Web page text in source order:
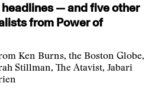
— and five other
from Power of
Ken Burns, the Boston Globe,
Stillman, The Atavist, Jabari